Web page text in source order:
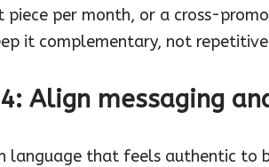
piece per month, or a cross-
it complementary, not
Align messaging
language that feels authentic to